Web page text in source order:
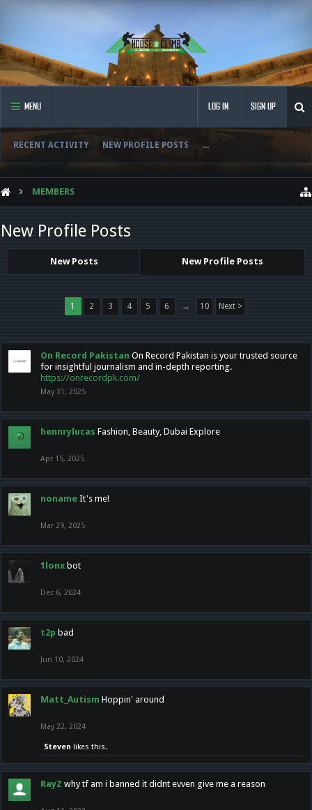
MENU
RECENT ACTIVITY NEW PROFILE POSTS ...
LOG IN SIGN UP
MEMBERS
New Profile Posts
New Posts New Profile Posts
1 2 3 4 5 6 → 10 Next >
On Record Pakistan On Record Pakistan is your trusted source
for insightful journalism and in-depth reporting.
https://onrecordpk.com/
May 31, 2025
hennrylucas Fashion, Beauty, Dubai Explore
Apr 15, 2025
noname It's me!
Mar 29, 2025
1lonx bot
Dec 6, 2024
t2p bad
Jun 10, 2024
Matt_Autism Hoppin' around
May 22, 2024
Steven likes this.
RayZ why tf am i banned it didnt evven give me a reason